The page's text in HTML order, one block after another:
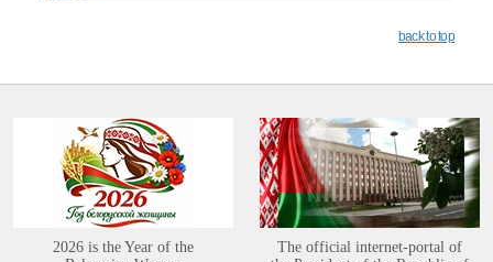
back to top
2026 is the Year of the
The official internet-portal of